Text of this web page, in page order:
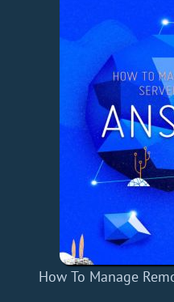
How To Manage